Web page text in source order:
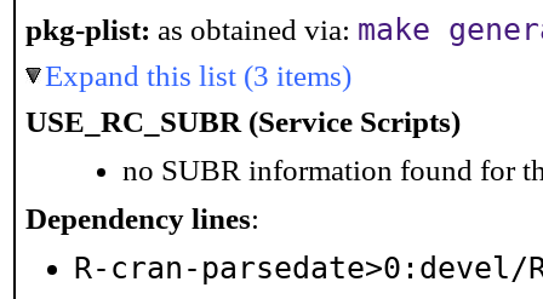
pkg-plist: as obtained via: make
Expand this list (3 items)
USE_RC_SUBR (Service Scripts)
no SUBR information found for
Dependency lines:
R-cran-parsedate>0:devel/